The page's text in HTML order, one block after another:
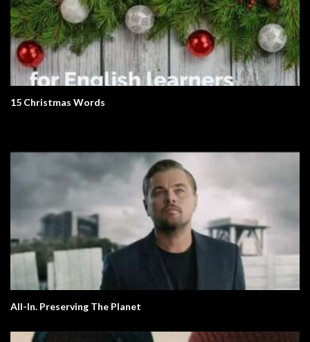
15 Christmas Words
All-In. Preserving The Planet